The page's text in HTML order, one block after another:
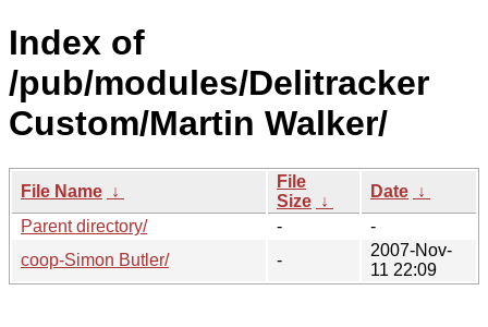
Index of
/pub/modules/Delitracker
Custom/Martin Walker/
File Name ↓
File
Size ↓
Date ↓
Parent directory/
-
-
coop-Simon Butler/
-
2007-Nov-
11 22:09